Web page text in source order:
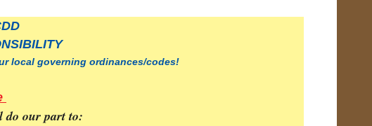
local governing ordinances/codes!
do our part to: